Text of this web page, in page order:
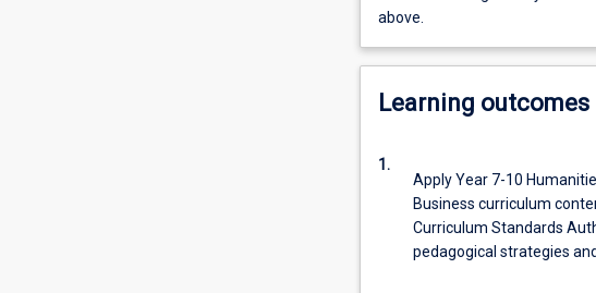
above.
Learning outcomes
1.
Apply Year 7-10
Business curriculum
Curriculum Standards
pedagogical strategies